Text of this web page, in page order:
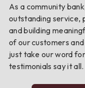
As a community
outstanding service,
and building
of our customers
just take our word
testimonials say it all.